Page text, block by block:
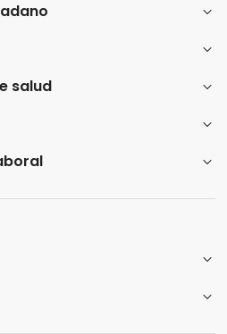
salud